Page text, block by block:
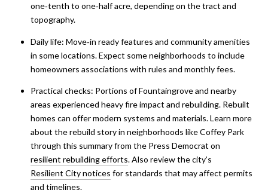
one‑tenth to one‑half acre, depending on the tract and
topography.
Daily life: Move‑in ready features and community amenities
in some locations. Expect some neighborhoods to include
homeowners associations with rules and monthly fees.
Practical checks: Portions of Fountaingrove and nearby
areas experienced heavy fire impact and rebuilding. Rebuilt
homes can offer modern systems and materials. Learn more
about the rebuild story in neighborhoods like Coffey Park
through this summary from the Press Democrat on
resilient rebuilding efforts. Also review the city’s
Resilient City notices for standards that may affect permits
and timelines.